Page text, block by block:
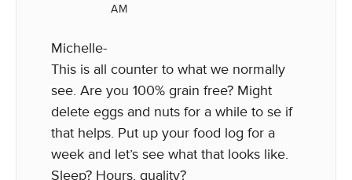
AM
Michelle-
This is all counter to what we normally
see. Are you 100% grain free? Might
delete eggs and nuts for a while to se if
that helps. Put up your food log for a
week and let’s see what that looks like.
Sleep? Hours, quality?